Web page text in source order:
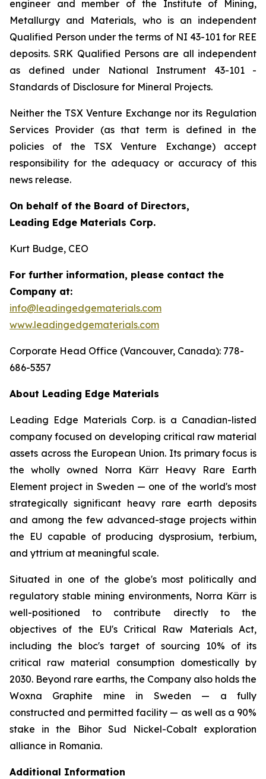
engineer and member of the Institute of Mining,
Metallurgy and Materials, who is an independent
Qualified Person under the terms of NI 43-101 for REE
deposits. SRK Qualified Persons are all independent
as defined under National Instrument 43-101 -
Standards of Disclosure for Mineral Projects.
Neither the TSX Venture Exchange nor its Regulation
Services Provider (as that term is defined in the
policies of the TSX Venture Exchange) accept
responsibility for the adequacy or accuracy of this
news release.
On behalf of the Board of Directors,
Leading Edge Materials Corp.
Kurt Budge, CEO
For further information, please contact the
Company at:
info@leadingedgematerials.com
www.leadingedgematerials.com
Corporate Head Office (Vancouver, Canada): 778-
686-5357
About Leading Edge Materials
Leading Edge Materials Corp. is a Canadian-listed
company focused on developing critical raw material
assets across the European Union. Its primary focus is
the wholly owned Norra Kärr Heavy Rare Earth
Element project in Sweden — one of the world's most
strategically significant heavy rare earth deposits
and among the few advanced-stage projects within
the EU capable of producing dysprosium, terbium,
and yttrium at meaningful scale.
Situated in one of the globe's most politically and
regulatory stable mining environments, Norra Kärr is
well-positioned to contribute directly to the
objectives of the EU's Critical Raw Materials Act,
including the bloc's target of sourcing 10% of its
critical raw material consumption domestically by
2030. Beyond rare earths, the Company also holds the
Woxna Graphite mine in Sweden — a fully
constructed and permitted facility — as well as a 90%
stake in the Bihor Sud Nickel-Cobalt exploration
alliance in Romania.
Additional Information